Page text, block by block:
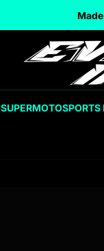
SUPERMOTOSPORTS